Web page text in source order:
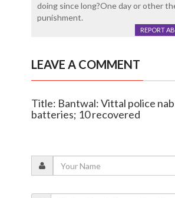
doing since long?One day or other
punishment.
REPORT
LEAVE A COMMENT
Title: Bantwal: Vittal police
batteries; 10 recovered